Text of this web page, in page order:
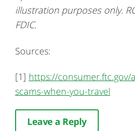
illustration purposes only.
FDIC.
Sources:
[1] https://consumer.ftc.gov/
scams-when-you-travel
Leave a Reply